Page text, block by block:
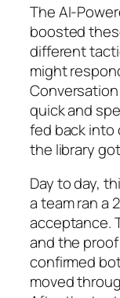
The AI-
boosted
different
might
quick and
fed back into
the library
Day to day,
a team ran a
acceptance.
and the
confirmed
moved